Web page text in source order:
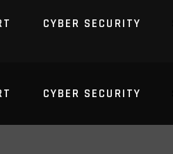
CYBER SECURITY
CYBER SECURITY